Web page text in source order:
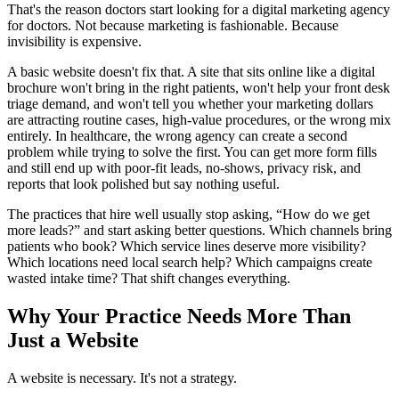
That's the reason doctors start looking for a digital marketing agency
for doctors. Not because marketing is fashionable. Because
invisibility is expensive.
A basic website doesn't fix that. A site that sits online like a digital
brochure won't bring in the right patients, won't help your front desk
triage demand, and won't tell you whether your marketing dollars
are attracting routine cases, high-value procedures, or the wrong mix
entirely. In healthcare, the wrong agency can create a second
problem while trying to solve the first. You can get more form fills
and still end up with poor-fit leads, no-shows, privacy risk, and
reports that look polished but say nothing useful.
The practices that hire well usually stop asking, “How do we get
more leads?” and start asking better questions. Which channels bring
patients who book? Which service lines deserve more visibility?
Which locations need local search help? Which campaigns create
wasted intake time? That shift changes everything.
Why Your Practice Needs More Than
Just a Website
A website is necessary. It's not a strategy.